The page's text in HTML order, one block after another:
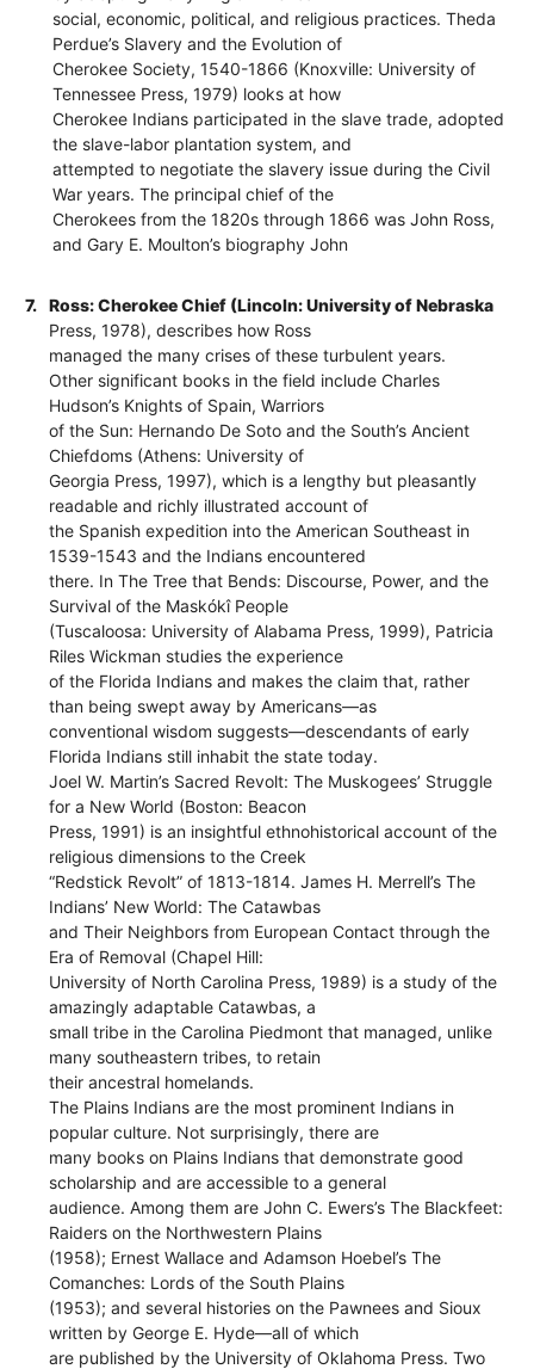
social, economic, political, and religious practices. Theda
Perdue’s Slavery and the Evolution of
Cherokee Society, 1540-1866 (Knoxville: University of
Tennessee Press, 1979) looks at how
Cherokee Indians participated in the slave trade, adopted
the slave-labor plantation system, and
attempted to negotiate the slavery issue during the Civil
War years. The principal chief of the
Cherokees from the 1820s through 1866 was John Ross,
and Gary E. Moulton’s biography John
7.
Ross: Cherokee Chief (Lincoln: University of Nebraska
Press, 1978), describes how Ross
managed the many crises of these turbulent years.
Other significant books in the field include Charles
Hudson’s Knights of Spain, Warriors
of the Sun: Hernando De Soto and the South’s Ancient
Chiefdoms (Athens: University of
Georgia Press, 1997), which is a lengthy but pleasantly
readable and richly illustrated account of
the Spanish expedition into the American Southeast in
1539-1543 and the Indians encountered
there. In The Tree that Bends: Discourse, Power, and the
Survival of the Maskókî People
(Tuscaloosa: University of Alabama Press, 1999), Patricia
Riles Wickman studies the experience
of the Florida Indians and makes the claim that, rather
than being swept away by Americans—as
conventional wisdom suggests—descendants of early
Florida Indians still inhabit the state today.
Joel W. Martin’s Sacred Revolt: The Muskogees’ Struggle
for a New World (Boston: Beacon
Press, 1991) is an insightful ethnohistorical account of the
religious dimensions to the Creek
“Redstick Revolt” of 1813-1814. James H. Merrell’s The
Indians’ New World: The Catawbas
and Their Neighbors from European Contact through the
Era of Removal (Chapel Hill:
University of North Carolina Press, 1989) is a study of the
amazingly adaptable Catawbas, a
small tribe in the Carolina Piedmont that managed, unlike
many southeastern tribes, to retain
their ancestral homelands.
The Plains Indians are the most prominent Indians in
popular culture. Not surprisingly, there are
many books on Plains Indians that demonstrate good
scholarship and are accessible to a general
audience. Among them are John C. Ewers’s The Blackfeet:
Raiders on the Northwestern Plains
(1958); Ernest Wallace and Adamson Hoebel’s The
Comanches: Lords of the South Plains
(1953); and several histories on the Pawnees and Sioux
written by George E. Hyde—all of which
are published by the University of Oklahoma Press. Two